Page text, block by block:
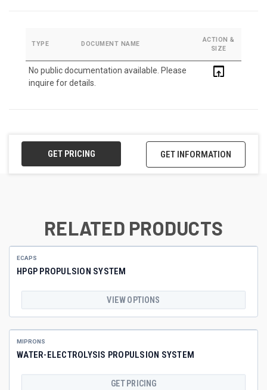
TYPE DOCUMENT NAME
ACTION &
SIZE
No public documentation available. Please
inquire for details.
open_in_browser
GET PRICING GET INFORMATION
RELATED PRODUCTS
ECAPS
HPGP PROPULSION SYSTEM
VIEW OPTIONS
MIPRONS
WATER-ELECTROLYSIS PROPULSION SYSTEM
GET PRICING